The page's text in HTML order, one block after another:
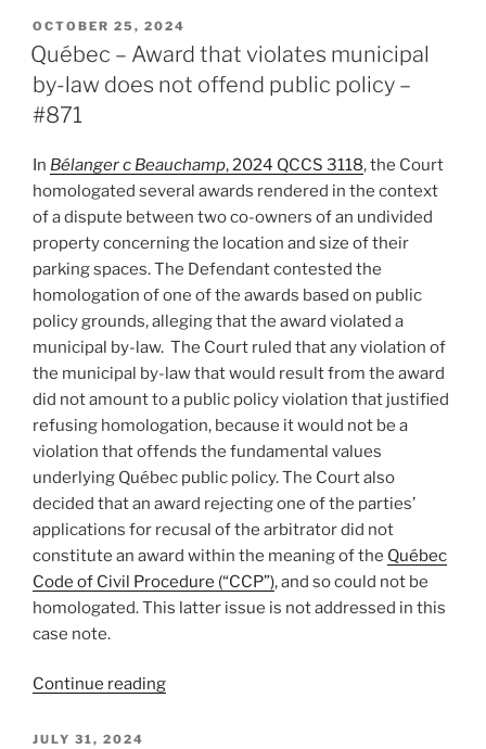
Hot
Topic
Consensual
mechanisms
–
#884”
POSTED
ON
OCTOBER 25, 2024
Québec – Award that violates municipal
by-law does not offend public policy –
#871
In Bélanger c Beauchamp, 2024 QCCS 3118, the Court
homologated several awards rendered in the context
of a dispute between two co-owners of an undivided
property concerning the location and size of their
parking spaces. The Defendant contested the
homologation of one of the awards based on public
policy grounds, alleging that the award violated a
municipal by-law. The Court ruled that any violation of
the municipal by-law that would result from the award
did not amount to a public policy violation that justified
refusing homologation, because it would not be a
violation that offends the fundamental values
underlying Québec public policy. The Court also
decided that an award rejecting one of the parties’
applications for recusal of the arbitrator did not
constitute an award within the meaning of the Québec
Code of Civil Procedure (“CCP”), and so could not be
homologated. This latter issue is not addressed in this
case note.
Continue reading“Québec
POSTED
JULY 31, 2024